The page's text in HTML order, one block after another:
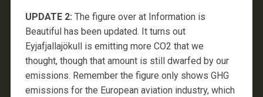
UPDATE 2: The figure over at Information is
Beautiful has been updated. It turns out
Eyjafjallajökull is emitting more CO2 that we
thought, though that amount is still dwarfed by our
emissions. Remember the figure only shows GHG
emissions for the European aviation industry, which